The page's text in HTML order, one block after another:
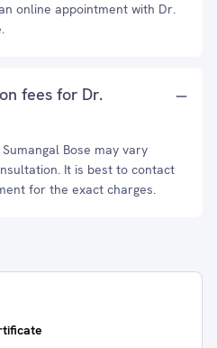
online appointment with Dr.
fees for Dr.
Bose may vary
It is best to contact
for the exact charges.